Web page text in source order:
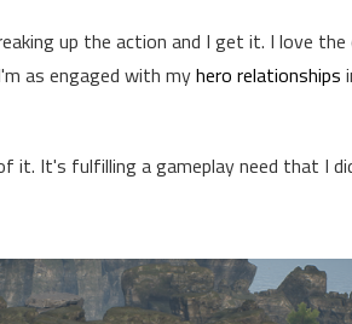
up the action and I get it. I love
as engaged with myhero relationships
It's fulfilling a gameplay need that I